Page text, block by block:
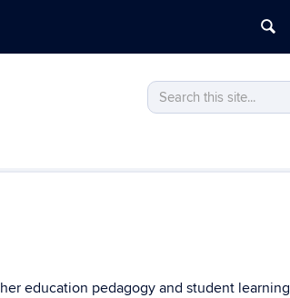
Search
this
Search
in
education pedagogy and student learning